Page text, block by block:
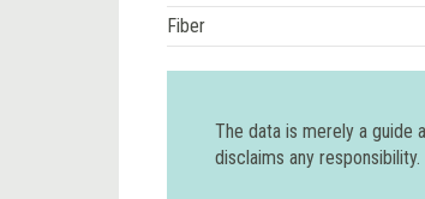
Fiber
The data is merely a guide
disclaims any responsibility.